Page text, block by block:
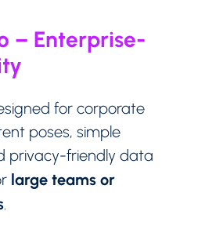
– Enterprise-
for corporate
poses, simple
privacy-friendly data
large teams or
.